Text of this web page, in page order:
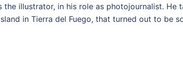
the illustrator, in his role as photojournalist. He
in Tierra del Fuego, that turned out to be